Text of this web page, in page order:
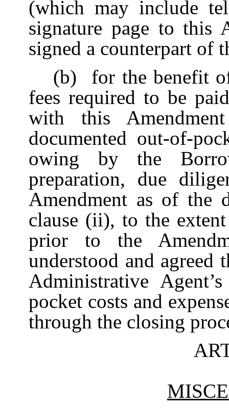
(which may include
signature page to this
signed a counterpart of
(b)
for the benefit
fees required to be
with this
documented out-of-
owing by the
preparation, due
Amendment as of the
clause (ii), to the
prior to the
understood and agreed
Administrative
pocket costs and
through the closing